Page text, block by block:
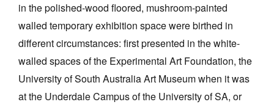
in the polished-wood floored, mushroom-painted
walled temporary exhibition space were birthed in
different circumstances: first presented in the white-
walled spaces of the Experimental Art Foundation, the
University of South Australia Art Museum when it was
at the Underdale Campus of the University of SA, or